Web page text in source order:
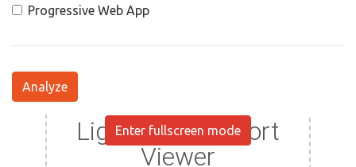
Progressive Web App
Analyze
Enter fullscreen mode